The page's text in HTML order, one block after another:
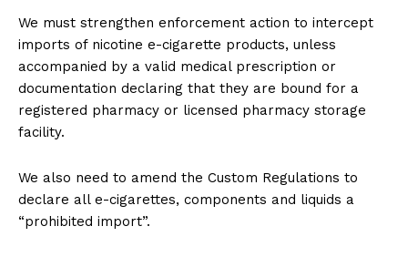
We must strengthen enforcement action to intercept
imports of nicotine e-cigarette products, unless
accompanied by a valid medical prescription or
documentation declaring that they are bound for a
registered pharmacy or licensed pharmacy storage
facility.
We also need to amend the Custom Regulations to
declare all e-cigarettes, components and liquids a
“prohibited import”.